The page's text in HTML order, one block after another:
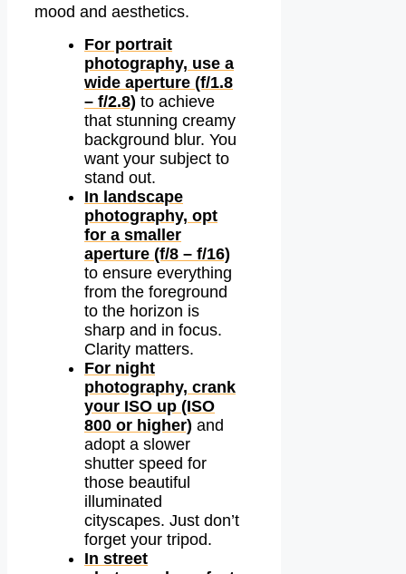
mood and aesthetics.
For portrait
photography, use a
wide aperture (f/1.8
– f/2.8) to achieve
that stunning creamy
background blur. You
want your subject to
stand out.
In landscape
photography, opt
for a smaller
aperture (f/8 – f/16)
to ensure everything
from the foreground
to the horizon is
sharp and in focus.
Clarity matters.
For night
photography, crank
your ISO up (ISO
800 or higher) and
adopt a slower
shutter speed for
those beautiful
illuminated
cityscapes. Just don’t
forget your tripod.
In street